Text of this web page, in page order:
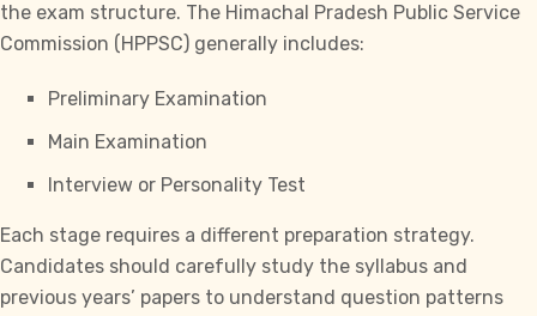
the exam structure. The Himachal Pradesh Public Service
Commission (HPPSC) generally includes:
Preliminary Examination
Main Examination
Interview or Personality Test
Each stage requires a different preparation strategy.
Candidates should carefully study the syllabus and
previous years’ papers to understand question patterns